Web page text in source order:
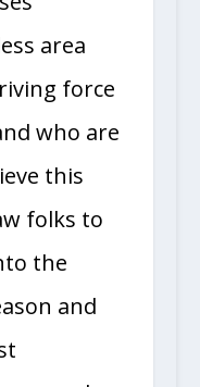
area
force
who are
this
folks to
the
and